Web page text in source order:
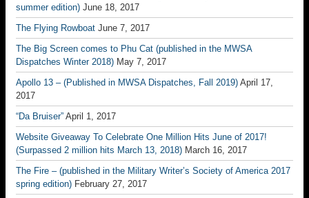
summer edition) June 18, 2017
The Flying Rowboat June 7, 2017
The Big Screen comes to Phu Cat (published in the MWSA
Dispatches Winter 2018) May 7, 2017
Apollo 13 – (Published in MWSA Dispatches, Fall 2019) April 17,
2017
“Da Bruiser” April 1, 2017
Website Giveaway To Celebrate One Million Hits June of 2017!
(Surpassed 2 million hits March 13, 2018) March 16, 2017
The Fire – (published in the Military Writer’s Society of America 2017
spring edition) February 27, 2017